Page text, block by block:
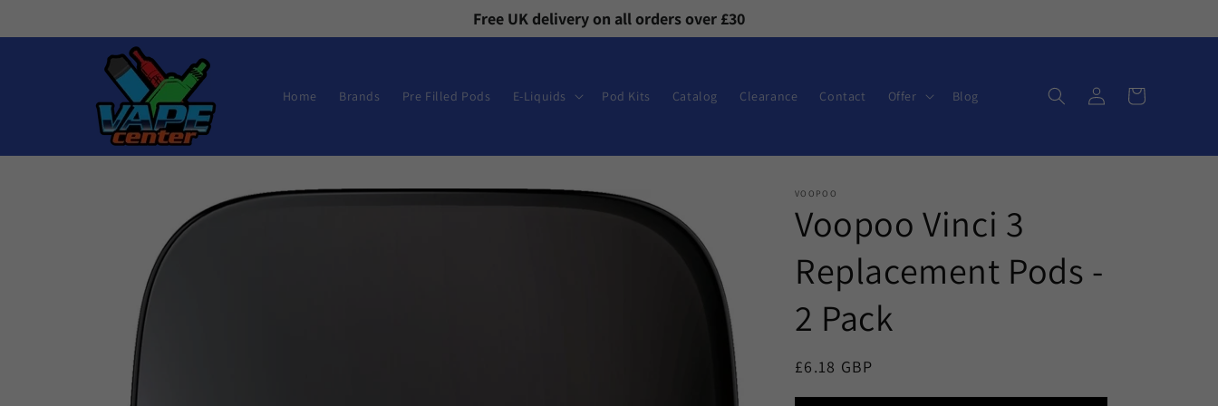
Free UK delivery on all orders over £30
Home Brands Pre Filled Pods E-Liquids Pod Kits Catalog Clearance Contact Offer Blog
Log
in
Cart
VOOPOO
Voopoo Vinci 3
Replacement Pods -
2 Pack
Regular
£6.18 GBP